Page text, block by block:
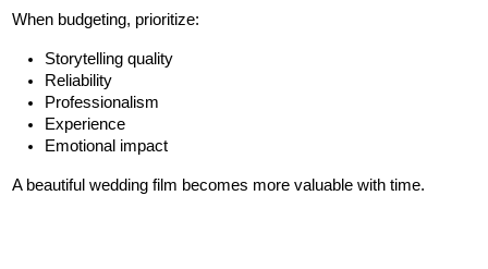
When budgeting, prioritize:
Storytelling quality
Reliability
Professionalism
Experience
Emotional impact
A beautiful wedding film becomes more valuable with time.